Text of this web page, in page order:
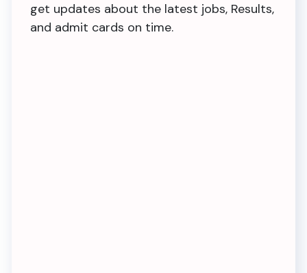
get updates about the latest jobs, Results,
and admit cards on time.